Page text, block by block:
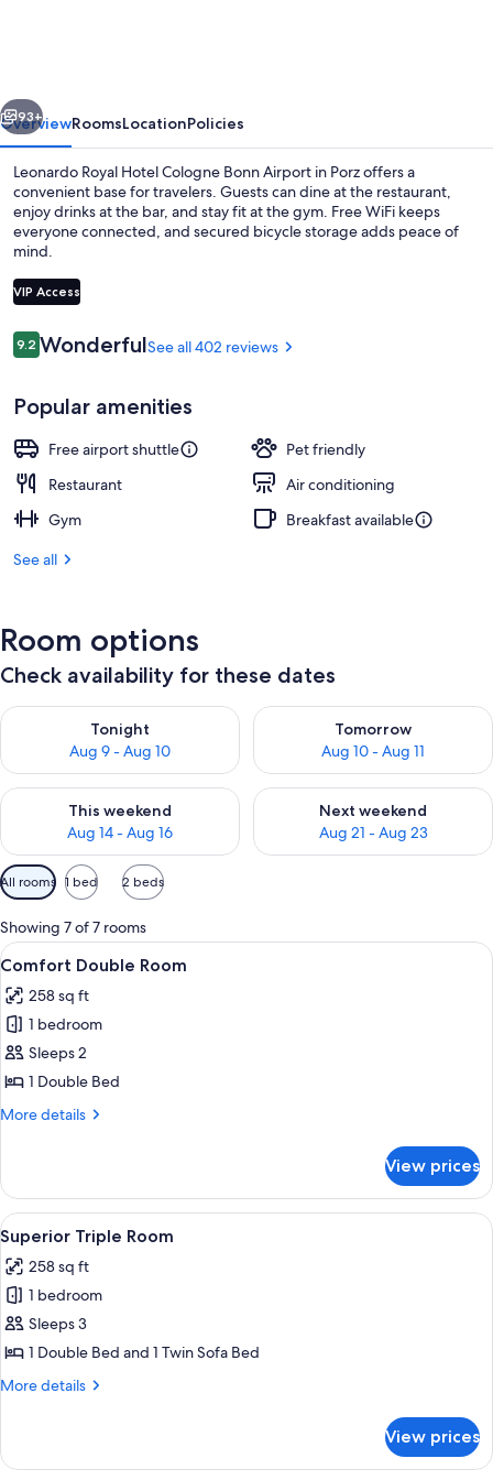
Airport
Lobby
Next
93+
OverviewRoomsLocationPolicies
Leonardo Royal Hotel Cologne Bonn Airport in Porz offers a
convenient base for travelers. Guests can dine at the restaurant,
enjoy drinks at the bar, and stay fit at the gym. Free WiFi keeps
everyone connected, and secured bicycle storage adds peace of
mind.
VIP Access
Reviews
9.29.2 out of 10
WonderfulSee all 402 reviews
Popular amenities
Free airport shuttle
Pet friendly
Restaurant
Air conditioning
Gym
Breakfast available
See all
Room options
Check availability for these dates
Tonight
Aug 9 - Aug 10
Check availability for tonight Aug 9 - Aug 10
Tomorrow
Aug 10 - Aug 11
Check availability for
This weekend
Aug 14 - Aug 16
Check availability for this weekend Aug 14 - Aug 16
Next weekend
Aug 21 - Aug 23
Check availability for next
Available
filters
for
rooms
All rooms 1 bed 2 beds
Showing 7 of 7 rooms
View
all
photos
for
Comfort
Double
Room
A modern hotel room with a large
5
Comfort Double Room
258 sq ft
1 bedroom
Sleeps 2
1 Double Bed
More details
More
Double
Room
View prices
View
all
photos
for
Superior
Triple
Room
A modern hotel room with a large
6
Superior Triple Room
258 sq ft
1 bedroom
Sleeps 3
1 Double Bed and 1 Twin Sofa Bed
More details
More
Triple
View prices